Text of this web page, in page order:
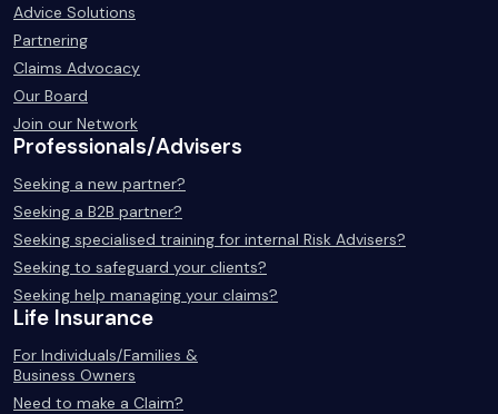
Advice Solutions
Partnering
Claims Advocacy
Our Board
Join our Network
Professionals/Advisers
Seeking a new partner?
Seeking a B2B partner?
Seeking specialised training for internal Risk Advisers?
Seeking to safeguard your clients?
Seeking help managing your claims?
Life Insurance
For Individuals/Families &
Business Owners
Need to make a Claim?